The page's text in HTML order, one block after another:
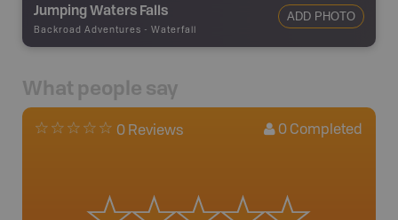
Jumping Waters Falls
Backroad Adventures - Waterfall
ADD PHOTO
What people say
0 Reviews 0 Completed